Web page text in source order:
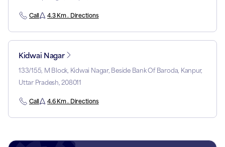
Call 4.3 Km . Directions
Kidwai Nagar
133/155, M Block, Kidwai Nagar, Beside Bank Of Baroda, Kanpur,
Uttar Pradesh, 208011
Call 4.6 Km . Directions